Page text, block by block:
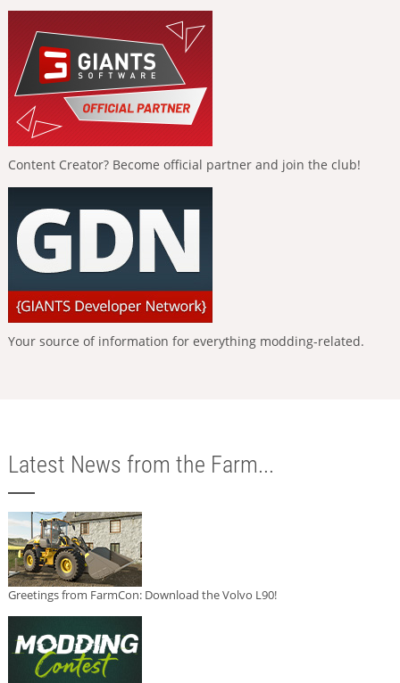
Content Creator? Become official partner and join the club!
Your source of information for everything modding-related.
Latest News from the Farm...
Greetings from FarmCon: Download the Volvo L90!